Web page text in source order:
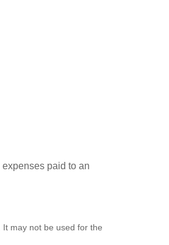
paid to an
may not be used for the